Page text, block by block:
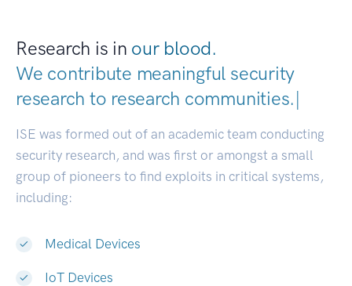
Research is in our blood.
We contribute meaningful security
research to research communities|
ISE was formed out of an academic team conducting
security research, and was first or amongst a small
group of pioneers to find exploits in critical systems,
including:
Medical Devices
IoT Devices